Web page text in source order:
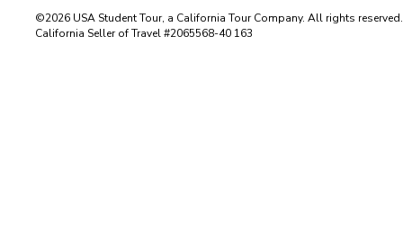
©2026 USA Student Tour, a California Tour Company. All rights reserved.
California Seller of Travel #2065568-40 163